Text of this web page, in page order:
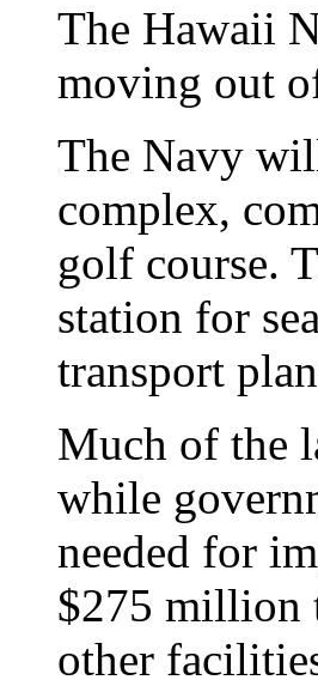
The Hawaii
moving out
The Navy
complex,
golf course.
station for
transport
Much of the
while
needed for
$275 million
other